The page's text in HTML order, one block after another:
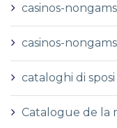
casinos-
casinos-
cataloghi di
Catalogue de la